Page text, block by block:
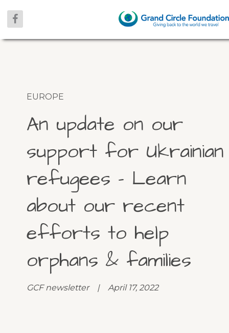
EUROPE
An update on our
support for Ukrainian
refugees – Learn
about our recent
efforts to help
orphans & families
GCF newsletter | April 17, 2022